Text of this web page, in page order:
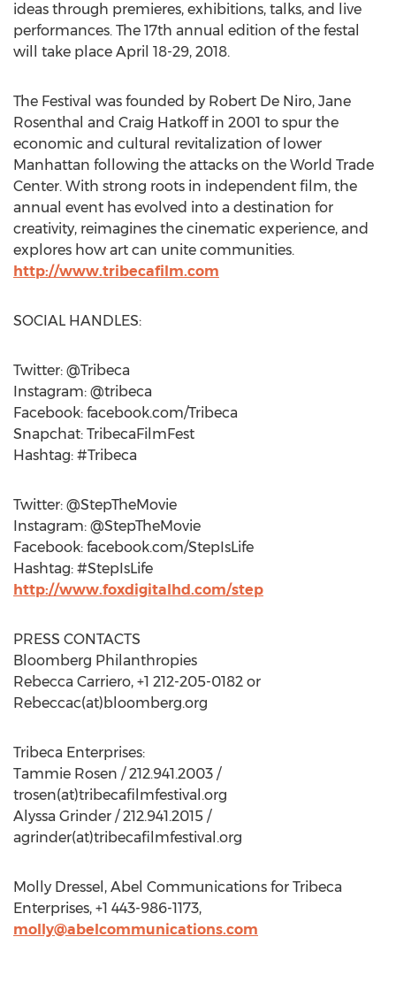
ideas through premieres, exhibitions, talks, and live
performances. The 17th annual edition of the festal
will take place April 18-29, 2018.
The Festival was founded by Robert De Niro, Jane
Rosenthal and Craig Hatkoff in 2001 to spur the
economic and cultural revitalization of lower
Manhattan following the attacks on the World Trade
Center. With strong roots in independent film, the
annual event has evolved into a destination for
creativity, reimagines the cinematic experience, and
explores how art can unite communities.
http://www.tribecafilm.com
SOCIAL HANDLES:
Twitter: @Tribeca
Instagram: @tribeca
Facebook: facebook.com/Tribeca
Snapchat: TribecaFilmFest
Hashtag: #Tribeca
Twitter: @StepTheMovie
Instagram: @StepTheMovie
Facebook: facebook.com/StepIsLife
Hashtag: #StepIsLife
http://www.foxdigitalhd.com/step
PRESS CONTACTS
Bloomberg Philanthropies
Rebecca Carriero, +1 212-205-0182 or
Rebeccac(at)bloomberg.org
Tribeca Enterprises:
Tammie Rosen / 212.941.2003 /
trosen(at)tribecafilmfestival.org
Alyssa Grinder / 212.941.2015 /
agrinder(at)tribecafilmfestival.org
Molly Dressel, Abel Communications for Tribeca
Enterprises, +1 443-986-1173,
molly@abelcommunications.com